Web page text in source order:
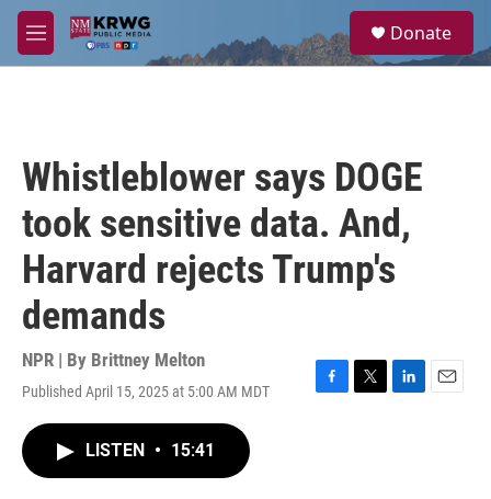
Skip to main content
M
e
a
Donate
Whistleblower says DOGE
took sensitive data. And,
Harvard rejects Trump's
demands
NPR | By Brittney Melton
Published April 15, 2025 at 5:00 AM MDT
F
T
L
E
LISTEN • 15:41